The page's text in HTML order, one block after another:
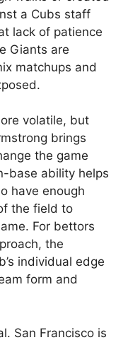
a Cubs staff
lack of patience
Giants are
matchups and
volatile, but
brings
the game
base ability helps
have enough
the field to
For bettors
the
individual edge
form and
San Francisco is